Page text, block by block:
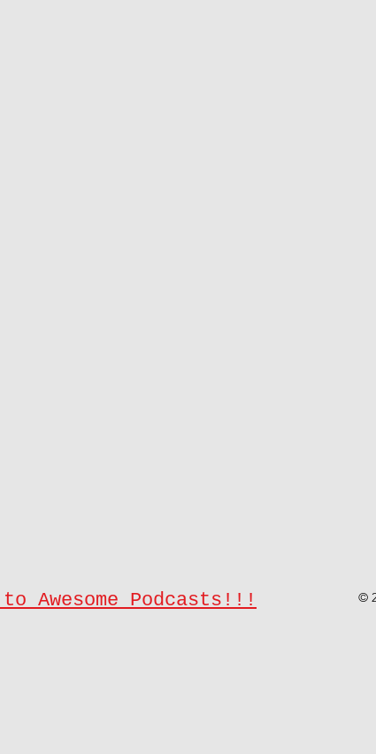
Awesome Podcasts!!! ©